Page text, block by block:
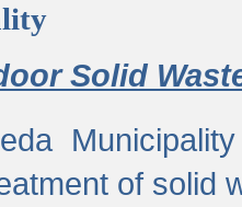
Solid
of solid